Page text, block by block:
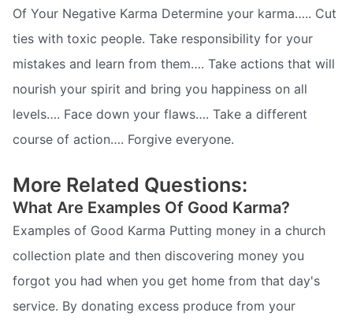
Of Your Negative Karma Determine your karma….. Cut
ties with toxic people. Take responsibility for your
mistakes and learn from them…. Take actions that will
nourish your spirit and bring you happiness on all
levels…. Face down your flaws…. Take a different
course of action…. Forgive everyone.
More Related Questions:
What Are Examples Of Good Karma?
Examples of Good Karma Putting money in a church
collection plate and then discovering money you
forgot you had when you get home from that day's
service. By donating excess produce from your